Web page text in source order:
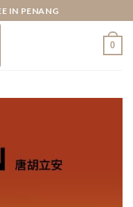
IN PENANG
0